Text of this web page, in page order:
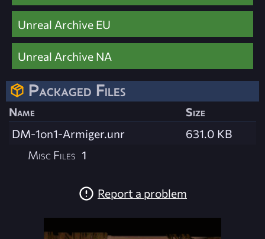
Unreal Archive EU
Unreal Archive NA
Packaged Files
Name
Size
DM-1on1-Armiger.unr
631.0 KB
Misc Files 1
Report a problem